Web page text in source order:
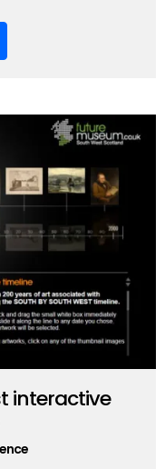
interactive